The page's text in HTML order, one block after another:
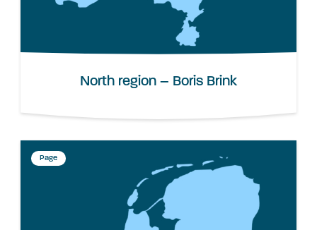
North region – Boris Brink
Page